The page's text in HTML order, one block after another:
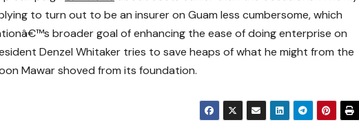
to turn out to be an insurer on Guam less cumbersome, which
broader goal of enhancing the ease of doing enterprise on
Denzel Whitaker tries to save heaps of what he might from the
Mawar shoved from its foundation.